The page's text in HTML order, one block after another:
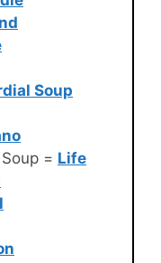
Soup
= Life